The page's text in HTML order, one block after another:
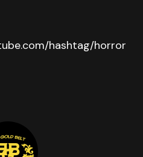
hashtag/horror